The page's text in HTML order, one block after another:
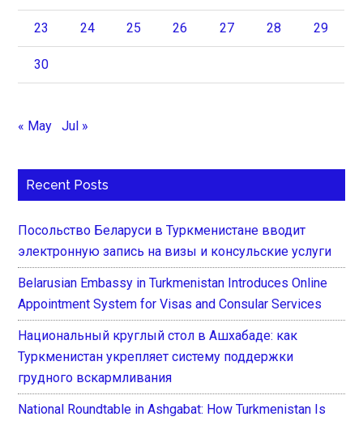
23 24 25 26 27 28 29
30
« May Jul »
Recent Posts
Посольство Беларуси в Туркменистане вводит
электронную запись на визы и консульские услуги
Belarusian Embassy in Turkmenistan Introduces Online
Appointment System for Visas and Consular Services
Национальный круглый стол в Ашхабаде: как
Туркменистан укрепляет систему поддержки
грудного вскармливания
National Roundtable in Ashgabat: How Turkmenistan Is